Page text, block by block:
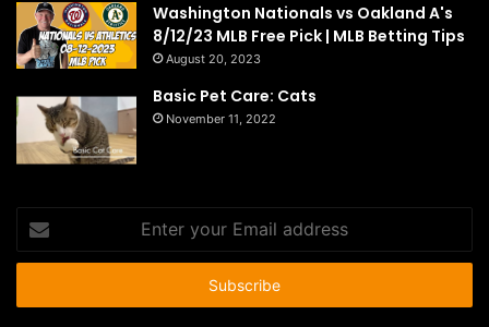
Washington Nationals vs Oakland A's
8/12/23 MLB Free Pick | MLB Betting Tips
August 20, 2023
Basic Pet Care: Cats
November 11, 2022
your
Email